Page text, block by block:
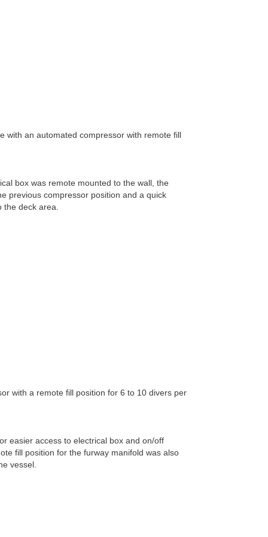
with an automated compressor with remote fill
box was remote mounted to the wall, the
previous compressor position and a quick
deck area.
with a remote fill position for 6 to 10 divers per
easier access to electrical box and on/off
fill position for the furway manifold was also
vessel.